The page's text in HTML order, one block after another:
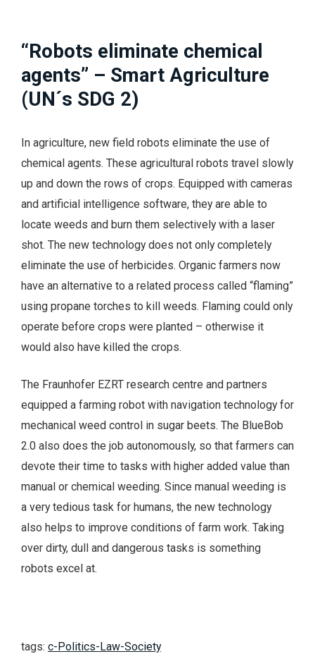
“Robots eliminate chemical
agents” – Smart Agriculture
(UN´s SDG 2)
In agriculture, new field robots eliminate the use of
chemical agents. These agricultural robots travel slowly
up and down the rows of crops. Equipped with cameras
and artificial intelligence software, they are able to
locate weeds and burn them selectively with a laser
shot. The new technology does not only completely
eliminate the use of herbicides. Organic farmers now
have an alternative to a related process called “flaming”
using propane torches to kill weeds. Flaming could only
operate before crops were planted – otherwise it
would also have killed the crops.
The Fraunhofer EZRT research centre and partners
equipped a farming robot with navigation technology for
mechanical weed control in sugar beets. The BlueBob
2.0 also does the job autonomously, so that farmers can
devote their time to tasks with higher added value than
manual or chemical weeding. Since manual weeding is
a very tedious task for humans, the new technology
also helps to improve conditions of farm work. Taking
over dirty, dull and dangerous tasks is something
robots excel at.
tags: c-Politics-Law-Society